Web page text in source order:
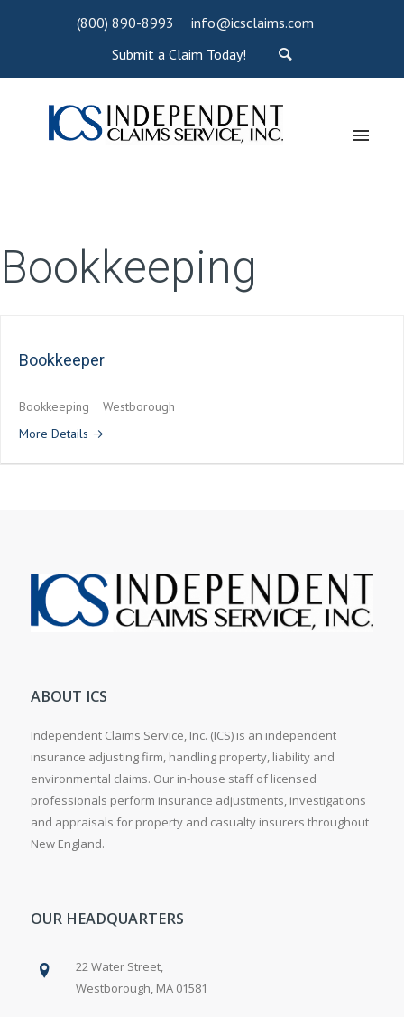
(800) 890-8993
info@icsclaims.com
Submit a Claim Today!
Bookkeeping
Bookkeeper
Bookkeeping
Westborough
More Details
ABOUT ICS
Independent Claims Service, Inc. (ICS) is an independent
insurance adjusting firm, handling property, liability and
environmental claims. Our in-house staff of licensed
professionals perform insurance adjustments, investigations
and appraisals for property and casualty insurers throughout
New England.
OUR HEADQUARTERS
22 Water Street,
Westborough, MA 01581